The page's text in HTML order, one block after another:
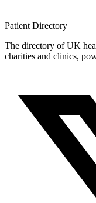
Patient Directory
The directory of UK
charities and clinics,